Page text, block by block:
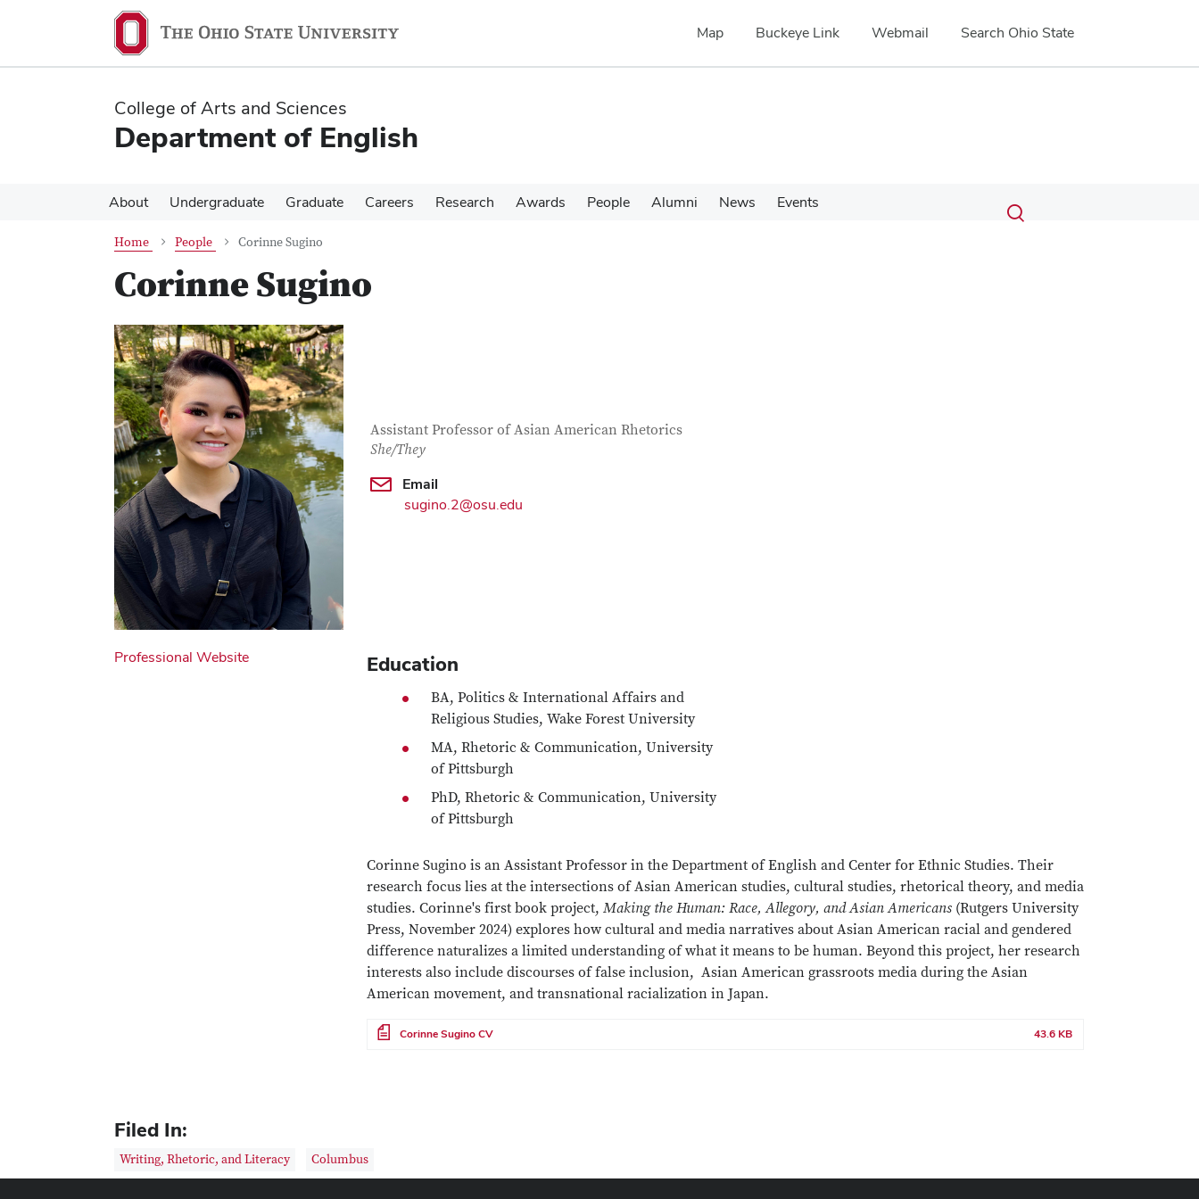
content
content
Map Buckeye Link Webmail Search Ohio State
College of Arts and Sciences
Department of English
About Undergraduate Graduate Careers Research Awards People Alumni News Events Search
Submit
search
Toggle
Home People Corinne Sugino
Corinne Sugino
Contact Information
Job Title
Assistant Professor of Asian American Rhetorics
She/They
Email
sugino.2@osu.edu
Professional Website Education
BA, Politics & International Affairs and
Religious Studies, Wake Forest University
MA, Rhetoric & Communication, University
of Pittsburgh
PhD, Rhetoric & Communication, University
of Pittsburgh
Corinne Sugino is an Assistant Professor in the Department of English and Center for Ethnic Studies. Their
research focus lies at the intersections of Asian American studies, cultural studies, rhetorical theory, and media
studies. Corinne's first book project,Making the Human: Race, Allegory, and Asian Americans (Rutgers University
Press, November 2024) explores how cultural and media narratives about Asian American racial and gendered
difference naturalizes a limited understanding of what it means to be human. Beyond this project, her research
interests also include discourses of false inclusion, Asian American grassroots media during the Asian
American movement, and transnational racialization in Japan.
File Corinne Sugino CV 43.6 KB
Filed In:
Writing, Rhetoric, and Literacy Columbus